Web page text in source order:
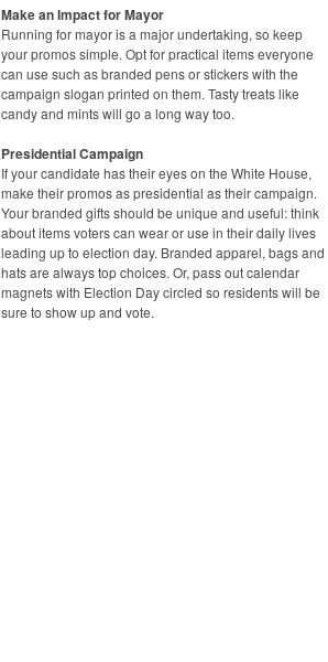
Make an Impact for Mayor
Running for mayor is a major undertaking, so keep
your promos simple. Opt for practical items everyone
can use such as branded pens or stickers with the
campaign slogan printed on them. Tasty treats like
candy and mints will go a long way too.
Presidential Campaign
If your candidate has their eyes on the White House,
make their promos as presidential as their campaign.
Your branded gifts should be unique and useful: think
about items voters can wear or use in their daily lives
leading up to election day. Branded apparel, bags and
hats are always top choices. Or, pass out calendar
magnets with Election Day circled so residents will be
sure to show up and vote.